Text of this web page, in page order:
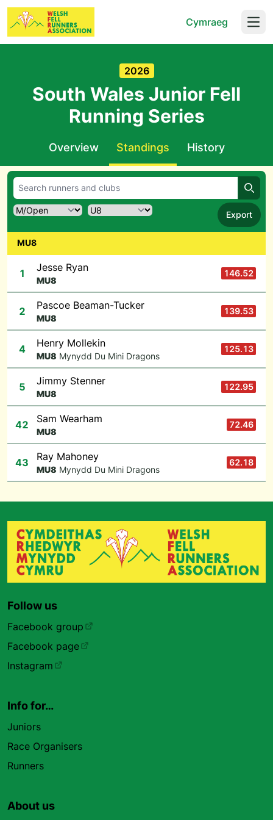
Cymraeg
2026
South Wales Junior Fell
Running Series
Overview Standings History
Export
MU8
1 Jesse Ryan
MU8
146.52
2 Pascoe Beaman-Tucker
MU8
139.53
4 Henry Mollekin
MU8 Mynydd Du Mini Dragons
125.13
5 Jimmy Stenner
MU8
122.95
42 Sam Wearham
MU8
72.46
43 Ray Mahoney
MU8 Mynydd Du Mini Dragons
62.18
Follow us
Facebook group
Facebook page
Instagram
Info for…
Juniors
Race Organisers
Runners
About us